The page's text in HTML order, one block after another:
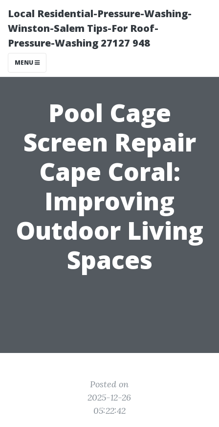
Local Residential-Pressure-Washing-
Winston-Salem Tips-For Roof-
Pressure-Washing 27127 948
MENU
Pool Cage
Screen Repair
Cape Coral:
Improving
Outdoor Living
Spaces
Posted on
2025-12-26
05:22:42